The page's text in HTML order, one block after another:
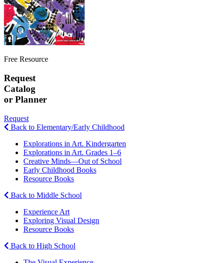
Free Resource
Request
Catalog
or Planner
Request
Back to Elementary/Early Childhood
Explorations in Art. Kindergarten
Explorations in Art. Grades 1–6
Creative Minds—Out of School
Early Childhood Books
Resource Books
Back to Middle School
Experience Art
Exploring Visual Design
Resource Books
Back to High School